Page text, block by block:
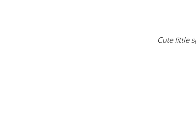
Cute little